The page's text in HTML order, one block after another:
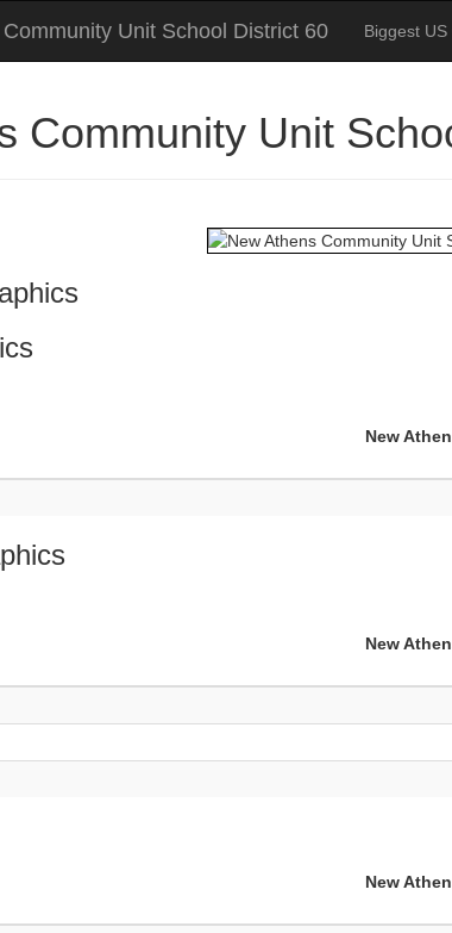
Unit School District 60 Biggest US
Community Unit
New
New
New